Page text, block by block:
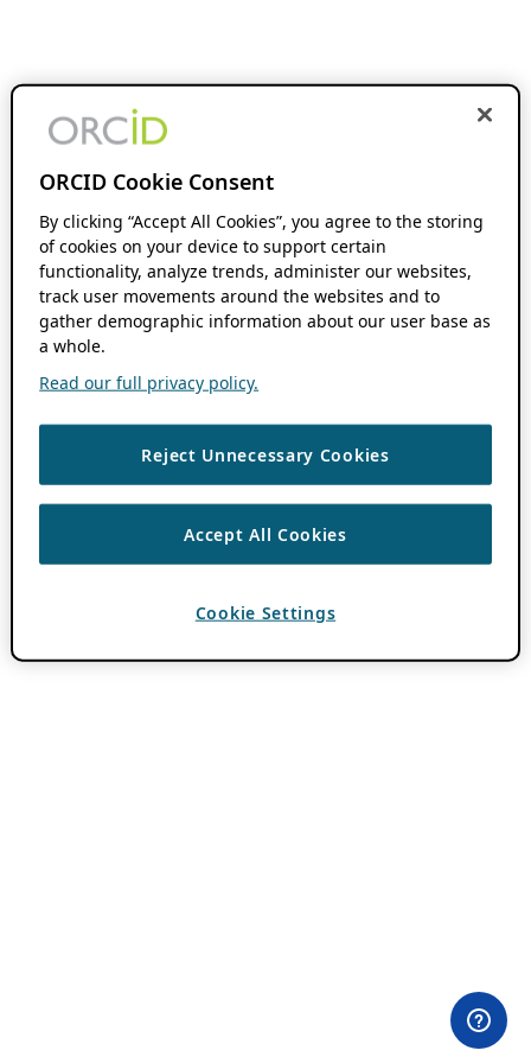
ORCID Cookie Consent
By clicking “Accept All Cookies”, you agree to the storing
of cookies on your device to support certain
functionality, analyze trends, administer our websites,
track user movements around the websites and to
gather demographic information about our user base as
a whole.
Read our full privacy policy.
Reject Unnecessary Cookies
Accept All Cookies
Cookie Settings